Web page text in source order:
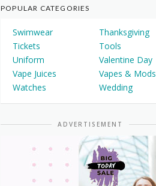
POPULAR CATEGORIES
Swimwear
Thanksgiving
Tickets
Tools
Uniform
Valentine Day
Vape Juices
Vapes & Mods
Watches
Wedding
ADVERTISEMENT